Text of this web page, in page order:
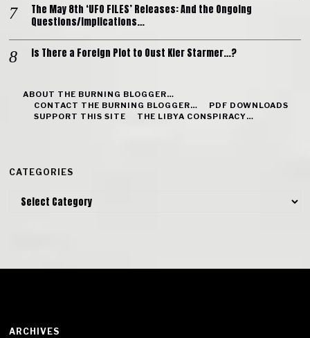
The May 8th ‘UFO FILES’ Releases: And the Ongoing
Questions/Implications…
Is There a Foreign Plot to Oust Kier Starmer…?
ABOUT THE BURNING BLOGGER…
CONTACT THE BURNING BLOGGER…
PDF DOWNLOADS
SUPPORT THIS SITE
THE LIBYA CONSPIRACY…
CATEGORIES
Categories
ARCHIVES